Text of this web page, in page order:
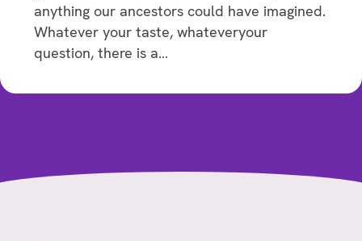
anything our ancestors could have imagined.
Whatever your taste, whateveryour
question, there is a…